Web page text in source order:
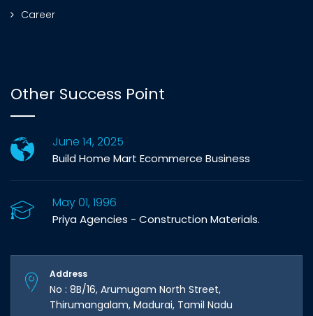
Career
Other Success Point
June 14, 2025
Build Home Mart Ecommerce Business
May 01, 1996
Priya Agencies - Construction Materials.
Address
No : 8B/16, Arumugam North Street,
Thirumangalam, Madurai, Tamil Nadu